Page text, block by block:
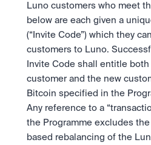
Proof of
mind
Your
and
Luno customers who meet
below are each given a
(“Invite Code”) which they
customers to Luno.
Invite Code shall entitle
customer and the new
Bitcoin specified in the
Any reference to a
the Programme excludes
based rebalancing of the